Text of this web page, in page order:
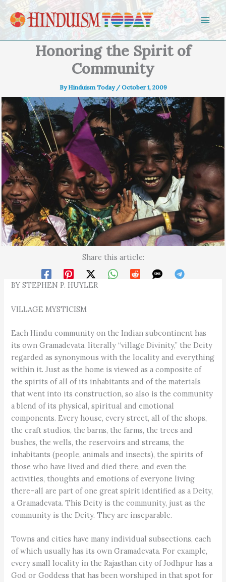
Skip to content
Honoring the Spirit of
Community
ByHinduism Today /October 1, 2009
Share this article:
BY STEPHEN P. HUYLER
VILLAGE MYSTICISM
Each Hindu community on the Indian subcontinent has
its own Gramadevata, literally “village Divinity,” the Deity
regarded as synonymous with the locality and everything
within it. Just as the home is viewed as a composite of
the spirits of all of its inhabitants and of the materials
that went into its construction, so also is the community
a blend of its physical, spiritual and emotional
components. Every house, every street, all of the shops,
the craft studios, the barns, the farms, the trees and
bushes, the wells, the reservoirs and streams, the
inhabitants (people, animals and insects), the spirits of
those who have lived and died there, and even the
activities, thoughts and emotions of everyone living
there–all are part of one great spirit identified as a Deity,
a Gramadevata. This Deity is the community, just as the
community is the Deity. They are inseparable.
Towns and cities have many individual subsections, each
of which usually has its own Gramadevata. For example,
every small locality in the Rajasthan city of Jodhpur has a
God or Goddess that has been worshiped in that spot for